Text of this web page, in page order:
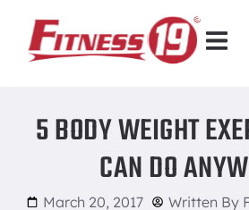
5 BODY WEIGHT
CAN DO
March 20, 2017 Written By